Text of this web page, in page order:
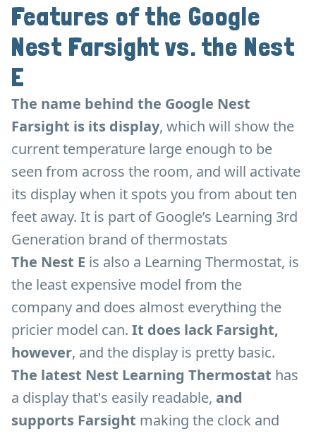
Features of the Google
Nest Farsight vs. the Nest
E
The name behind the Google Nest
Farsight is its display, which will show the
current temperature large enough to be
seen from across the room, and will activate
its display when it spots you from about ten
feet away. It is part of Google’s Learning 3rd
Generation brand of thermostats
The Nest E is also a Learning Thermostat, is
the least expensive model from the
company and does almost everything the
pricier model can. It does lack Farsight,
however, and the display is pretty basic.
The latest Nest Learning Thermostat has
a display that's easily readable, and
supports Farsight making the clock and